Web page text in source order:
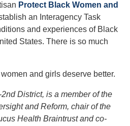
Protect Black Women and
an Interagency Task
and experiences of Black
States. There is so much
and girls deserve better.
District, is a member of the
and Reform, chair of the
Health Braintrust and co-